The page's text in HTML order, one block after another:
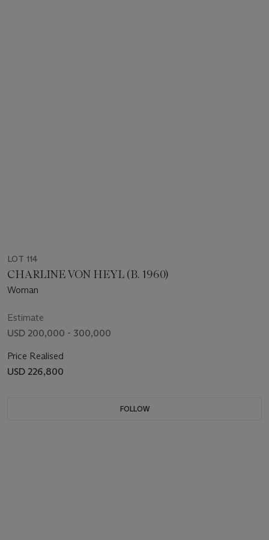
LOT 114
CHARLINE VON HEYL (B. 1960)
Woman
Estimate
USD 200,000 - 300,000
Price Realised
USD 226,800
FOLLOW